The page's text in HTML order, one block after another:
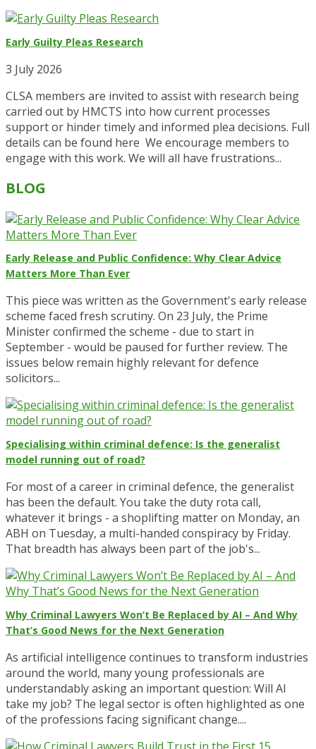
Early Guilty Pleas Research
3 July 2026
CLSA members are invited to assist with research being
carried out by HMCTS into how current processes
support or hinder timely and informed plea decisions. Full
details can be found here We encourage members to
engage with this work. We will all have frustrations...
BLOG
Early Release and Public Confidence: Why Clear Advice
Matters More Than Ever
This piece was written as the Government's early release
scheme faced fresh scrutiny. On 23 July, the Prime
Minister confirmed the scheme - due to start in
September - would be paused for further review. The
issues below remain highly relevant for defence
solicitors...
Specialising within criminal defence: Is the generalist
model running out of road?
For most of a career in criminal defence, the generalist
has been the default. You take the duty rota call,
whatever it brings - a shoplifting matter on Monday, an
ABH on Tuesday, a multi-handed conspiracy by Friday.
That breadth has always been part of the job's...
Why Criminal Lawyers Won’t Be Replaced by AI – And Why
That’s Good News for the Next Generation
As artificial intelligence continues to transform industries
around the world, many young professionals are
understandably asking an important question: Will AI
take my job? The legal sector is often highlighted as one
of the professions facing significant change....